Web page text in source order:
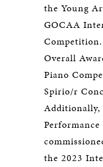
the Young
GOCAA
Overall
Piano
Spirio/r
Additionally,
the 2023